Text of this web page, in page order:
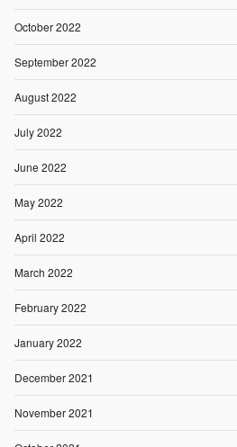
October 2022
September 2022
August 2022
July 2022
June 2022
May 2022
April 2022
March 2022
February 2022
January 2022
December 2021
November 2021